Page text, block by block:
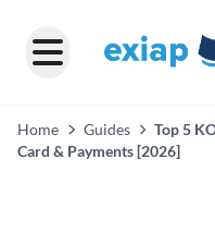
Home Guides
Top 5
Card & Payments [2026]